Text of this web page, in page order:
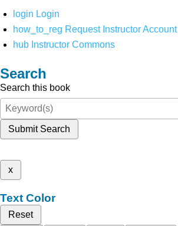
login Login
how_to_reg Request Instructor Account
hub Instructor Commons
Search
Search this book
Submit Search
x
Text Color
Reset